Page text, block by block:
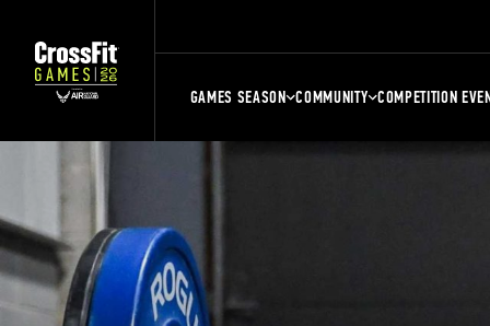
GAMES SEASON COMMUNITY COMPETITION